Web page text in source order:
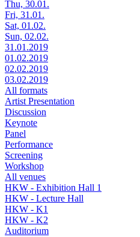
Thu, 30.01.
Fri, 31.01.
Sat, 01.02.
Sun, 02.02.
31.01.2019
01.02.2019
02.02.2019
03.02.2019
All formats
Artist Presentation
Discussion
Keynote
Panel
Performance
Screening
Workshop
All venues
HKW - Exhibition Hall 1
HKW - Lecture Hall
HKW - K1
HKW - K2
Auditorium